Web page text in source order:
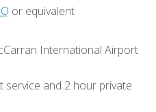
or equivalent
International Airport
and 2 hour private